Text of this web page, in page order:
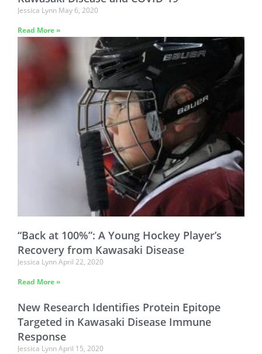
Jessica Lynn May 6, 2020
Read More »
“Back at 100%”: A Young Hockey Player’s
Recovery from Kawasaki Disease
Jessica LynnApril 22, 2020
Read More »
New Research Identifies Protein Epitope
Targeted in Kawasaki Disease Immune
Response
Jessica LynnApril 15, 2020